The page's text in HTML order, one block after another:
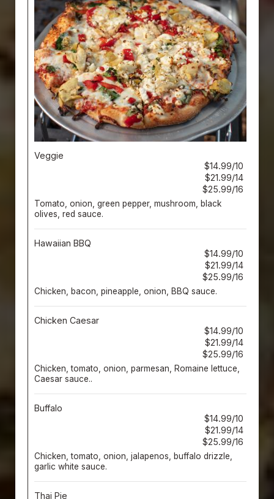
Veggie
$14.99/10
$21.99/14
$25.99/16
Tomato, onion, green pepper, mushroom, black
olives, red sauce.
Hawaiian BBQ
$14.99/10
$21.99/14
$25.99/16
Chicken, bacon, pineapple, onion, BBQ sauce.
Chicken Caesar
$14.99/10
$21.99/14
$25.99/16
Chicken, tomato, onion, parmesan, Romaine lettuce,
Caesar sauce..
Buffalo
$14.99/10
$21.99/14
$25.99/16
Chicken, tomato, onion, jalapenos, buffalo drizzle,
garlic white sauce.
Thai Pie